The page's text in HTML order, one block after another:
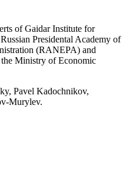
of Gaidar Institute for
Presidental Academy of
(RANEPA) and
Ministry of Economic
Pavel Kadochnikov,
Murylev.